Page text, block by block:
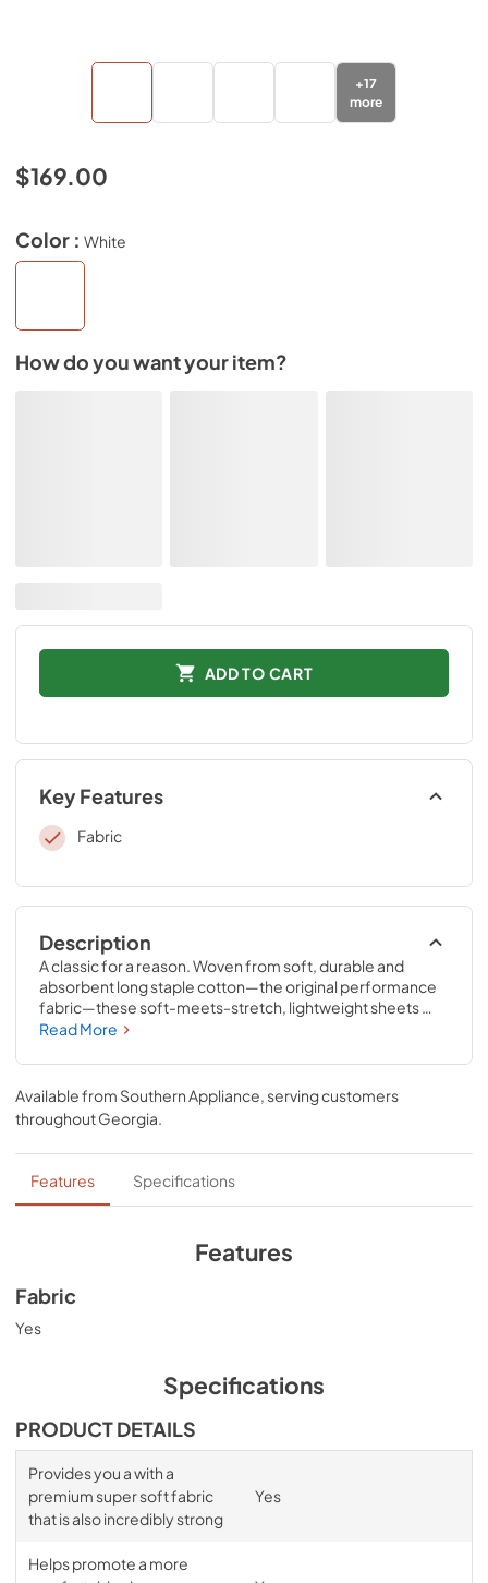
+17
more
$169.00
Color : White
How do you want your item?
ADD TO CART
Key Features
Fabric
Description
A classic for a reason. Woven from soft, durable and
absorbent long staple cotton—the original performance
fabric—these soft-meets-stretch, lightweight sheets
have been redesigned for an even better fit on your
unique four-way stretch and StayTightTM bands for a
snug, secure fit, to keep them in place for convenient
comfort, night after night—no bunching, no creeping
corners and no readjusting needed.
Read More
Available from Southern Appliance , serving customers
throughoutGeorgia
Features Specifications
Features
Fabric
Yes
Specifications
PRODUCT DETAILS
Provides you a with a
premium super soft fabric
that is also incredibly strong
Yes
Helps promote a more